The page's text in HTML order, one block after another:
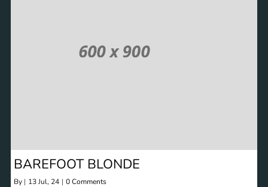
BAREFOOT BLONDE
By | 13Jul, 24 | 0 Comments